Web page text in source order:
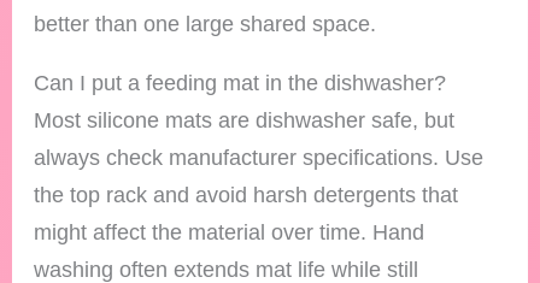
better than one large shared space.
Can I put a feeding mat in the dishwasher?
Most silicone mats are dishwasher safe, but
always check manufacturer specifications. Use
the top rack and avoid harsh detergents that
might affect the material over time. Hand
washing often extends mat life while still